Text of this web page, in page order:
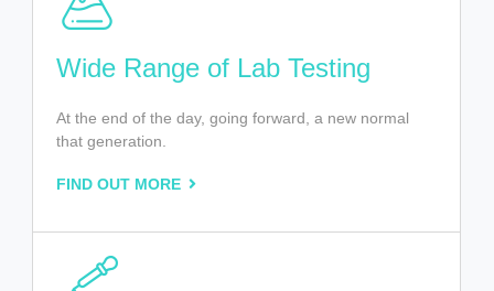
Wide Range of Lab Testing
At the end of the day, going forward, a new normal
that generation.
FIND OUT MORE